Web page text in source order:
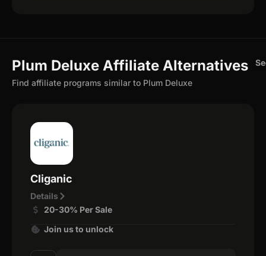
Plum Deluxe Affiliate Alternatives
Find affiliate programs similar to Plum Deluxe
Cliganic
Details
20-30% Per Sale
Join us to unlock